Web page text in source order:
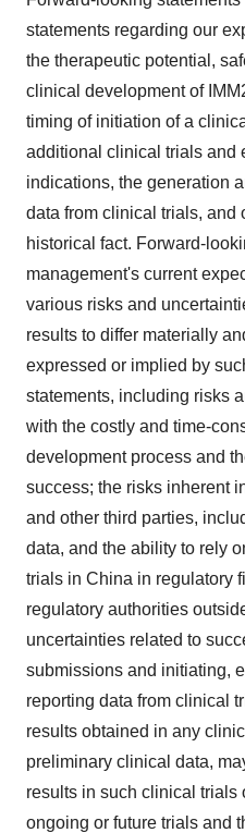
statements regarding our
the therapeutic potential,
clinical development of
timing of initiation of a
additional clinical trials and
indications, the generation
data from clinical trials, and
historical fact. Forward-
management's current
various risks and
results to differ materially
expressed or implied by
statements, including risks
with the costly and time-
development process and
success; the risks inherent
and other third parties,
data, and the ability to rely
trials in China in regulatory
regulatory authorities
uncertainties related to
submissions and initiating,
reporting data from clinical
results obtained in any
preliminary clinical data,
results in such clinical trials
ongoing or future trials and